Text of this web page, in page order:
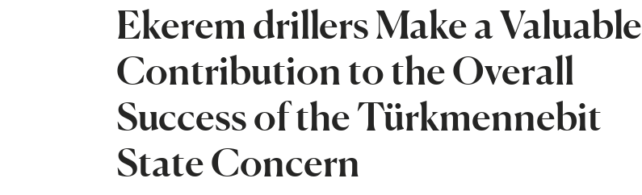
Ekerem drillers Make a Valuable
Contribution to the Overall
Success of the Türkmennebit
State Concern